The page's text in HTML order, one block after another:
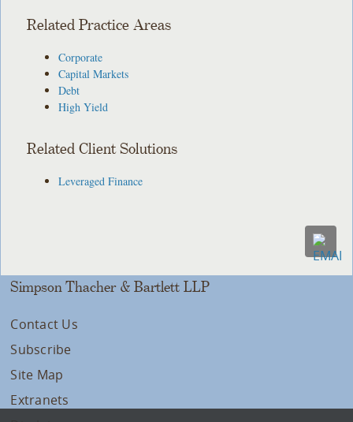
Related Practice Areas
Corporate
Capital Markets
Debt
High Yield
Related Client Solutions
Leveraged Finance
Simpson Thacher & Bartlett LLP
Contact Us
Subscribe
Site Map
Extranets